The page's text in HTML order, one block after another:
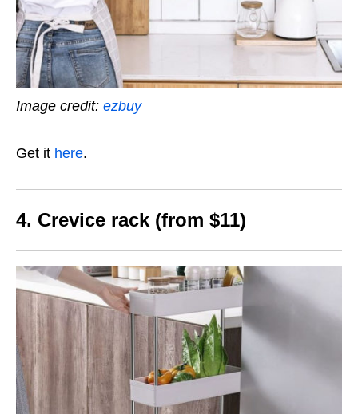
Image credit: ezbuy
Get it here.
4. Crevice rack (from $11)